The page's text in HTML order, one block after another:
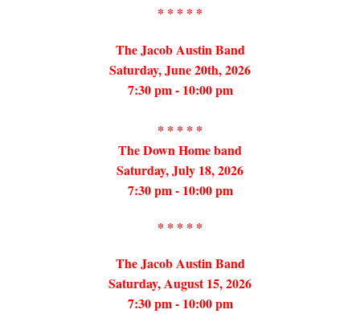
* * * * *
The Jacob Austin Band
Saturday, June 20th, 2026
7:30 pm - 10:00 pm
* * * * *
The Down Home band
Saturday, July 18, 2026
7:30 pm - 10:00 pm
* * * * *
The Jacob Austin Band
Saturday, August 15, 2026
7:30 pm - 10:00 pm